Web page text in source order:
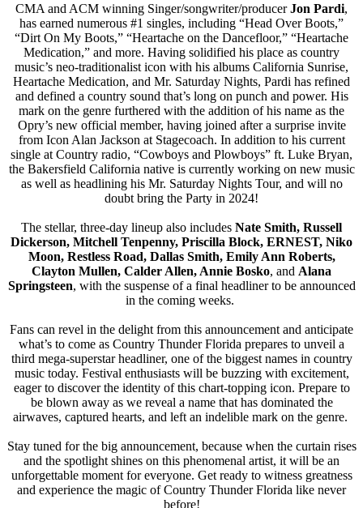
CMA and ACM winning Singer/songwriter/producerJon Pardi,
has earned numerous #1 singles, including “Head Over Boots,”
“Dirt On My Boots,” “Heartache on the Dancefloor,” “Heartache
Medication,” and more. Having solidified his place as country
music’s neo-traditionalist icon with his albums California Sunrise,
Heartache Medication, and Mr. Saturday Nights, Pardi has refined
and defined a country sound that’s long on punch and power. His
mark on the genre furthered with the addition of his name as the
Opry’s new official member, having joined after a surprise invite
from Icon Alan Jackson at Stagecoach. In addition to his current
single at Country radio, “Cowboys and Plowboys” ft. Luke Bryan,
the Bakersfield California native is currently working on new music
as well as headlining his Mr. Saturday Nights Tour, and will no
doubt bring the Party in 2024!
The stellar, three-day lineup also includes Nate Smith, Russell
Dickerson, Mitchell Tenpenny, Priscilla Block, ERNEST, Niko
Moon, Restless Road, Dallas Smith, Emily Ann Roberts,
Clayton Mullen, Calder Allen, Annie Bosko, and Alana
Springsteen, with the suspense of a final headliner to be announced
in the coming weeks.
Fans can revel in the delight from this announcement and anticipate
what’s to come as Country Thunder Florida prepares to unveil a
third mega-superstar headliner, one of the biggest names in country
music today. Festival enthusiasts will be buzzing with excitement,
eager to discover the identity of this chart-topping icon. Prepare to
be blown away as we reveal a name that has dominated the
airwaves, captured hearts, and left an indelible mark on the genre.
Stay tuned for the big announcement, because when the curtain rises
and the spotlight shines on this phenomenal artist, it will be an
unforgettable moment for everyone. Get ready to witness greatness
and experience the magic of Country Thunder Florida like never
before!